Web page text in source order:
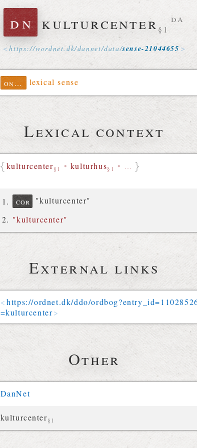
dn kulturcenter §1
da
https://wordnet.dk/dannet/data/sense-21044655
ontolex lexical sense
Lexical context
kulturcenter§1 • kulturhus§1 • …
cor
"kulturcenter"
"kulturcenter"
External links
https://ordnet.dk/ddo/ordbog?entry_id=
=kulturcenter
Other
DanNet
kulturcenter§1